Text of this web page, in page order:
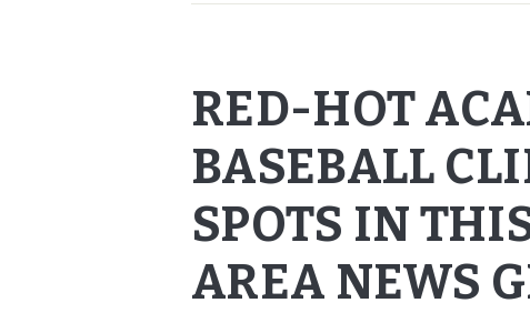
RED-HOT
BASEBALL
SPOTS IN
AREA NEWS